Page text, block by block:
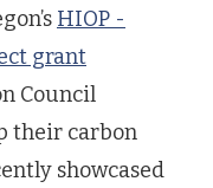
HIOP -
grant
Council
their carbon
showcased